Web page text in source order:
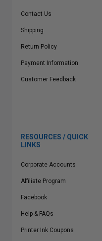
Contact Us
Shipping
Return Policy
Payment Information
Customer Feedback
RESOURCES / QUICK
LINKS
Corporate Accounts
Affiliate Program
Facebook
Help & FAQs
Printer Ink Coupons